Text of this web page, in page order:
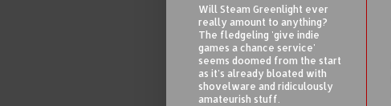
Will Steam Greenlight ever
really amount to anything?
The fledgeling 'give indie
games a chance service'
seems doomed from the start
as it's already bloated with
shovelware and ridiculously
amateurish stuff.